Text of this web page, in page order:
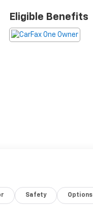
Eligible Benefits
Safety Options